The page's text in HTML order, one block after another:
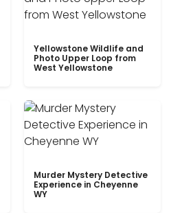
Yellowstone Wildlife and
Photo Upper Loop from
West Yellowstone
Murder Mystery Detective
Experience in Cheyenne
WY